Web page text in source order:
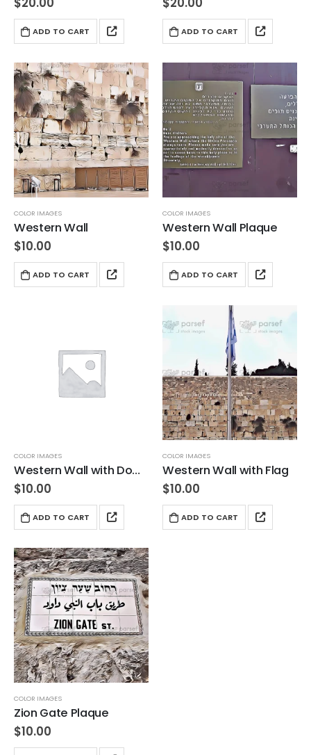
ADD TO CART ADD TO CART
COLOR IMAGES
Western Wall
$10.00
ADD TO CART
COLOR IMAGES
Western Wall Plaque
$10.00
ADD TO CART
COLOR IMAGES
Western Wall with Dome in Background
$10.00
ADD TO CART
COLOR IMAGES
Western Wall with Flag
$10.00
ADD TO CART
COLOR IMAGES
Zion Gate Plaque
$10.00